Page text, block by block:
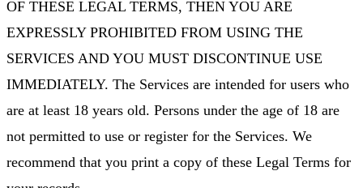
OF THESE LEGAL TERMS, THEN YOU ARE
EXPRESSLY PROHIBITED FROM USING THE
SERVICES AND YOU MUST DISCONTINUE USE
IMMEDIATELY. The Services are intended for users who
are at least 18 years old. Persons under the age of 18 are
not permitted to use or register for the Services. We
recommend that you print a copy of these Legal Terms for